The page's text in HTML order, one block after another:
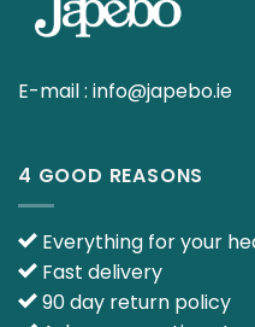
E-mail : info@japebo.ie
4 GOOD REASONS
Everything for your
Fast delivery
90 day return policy